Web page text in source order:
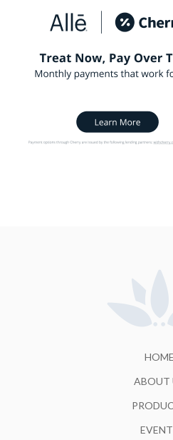
HOME
ABOUT